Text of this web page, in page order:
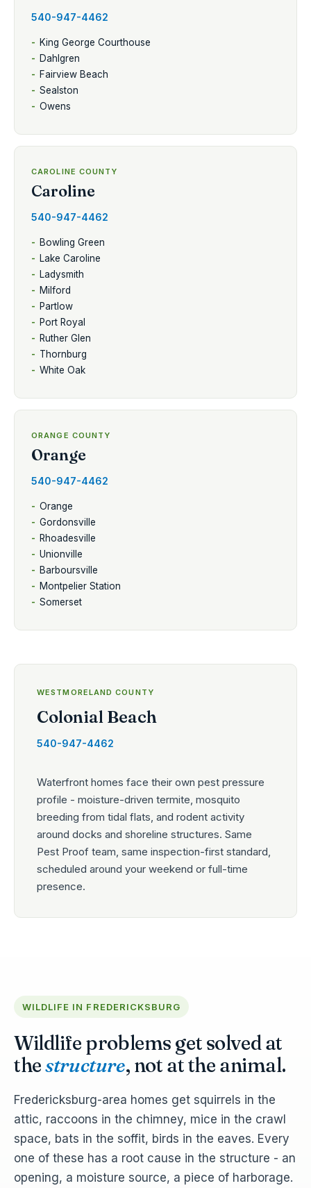
540-947-4462
King George Courthouse
Dahlgren
Fairview Beach
Sealston
Owens
CAROLINE COUNTY
Caroline
540-947-4462
Bowling Green
Lake Caroline
Ladysmith
Milford
Partlow
Port Royal
Ruther Glen
Thornburg
White Oak
ORANGE COUNTY
Orange
540-947-4462
Orange
Gordonsville
Rhoadesville
Unionville
Barboursville
Montpelier Station
Somerset
WESTMORELAND COUNTY
Colonial Beach
540-947-4462
Waterfront homes face their own pest pressure
profile - moisture-driven termite, mosquito
breeding from tidal flats, and rodent activity
around docks and shoreline structures. Same
Pest Proof team, same inspection-first standard,
scheduled around your weekend or full-time
presence.
WILDLIFE IN FREDERICKSBURG
Wildlife problems get solved at
thestructure, not at the animal.
Fredericksburg-area homes get squirrels in the
attic, raccoons in the chimney, mice in the crawl
space, bats in the soffit, birds in the eaves. Every
one of these has a root cause in the structure - an
opening, a moisture source, a piece of harborage.